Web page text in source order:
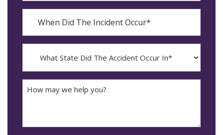
When
The
Incident
Occur*
YYYY
dash
MM
What
State
The
Accident
How
may